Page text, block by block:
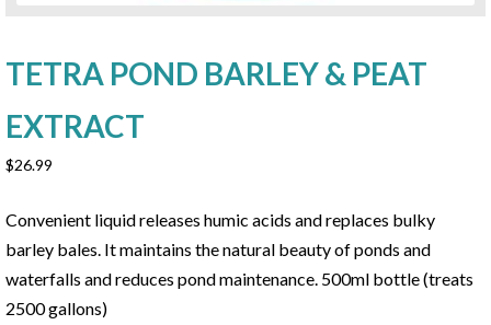
TETRA POND BARLEY & PEAT
EXTRACT
$26.99
Convenient liquid releases humic acids and replaces bulky
barley bales. It maintains the natural beauty of ponds and
waterfalls and reduces pond maintenance. 500ml bottle (treats
2500 gallons)